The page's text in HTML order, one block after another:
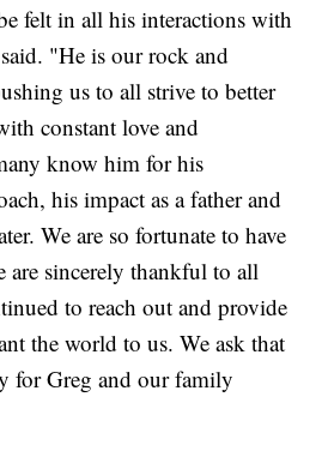
felt in all his interactions with
"He is our rock and
us to all strive to better
constant love and
know him for his
his impact as a father and
We are so fortunate to have
are sincerely thankful to all
to reach out and provide
the world to us. We ask that
for Greg and our family